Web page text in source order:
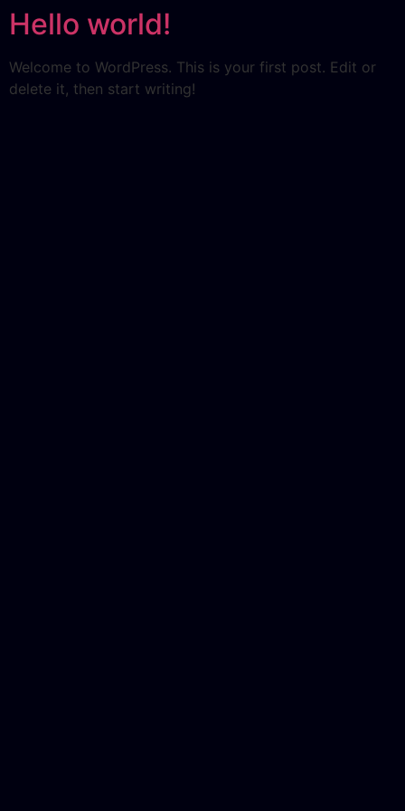
Hello world!
Welcome to WordPress. This is your first post. Edit or
delete it, then start writing!